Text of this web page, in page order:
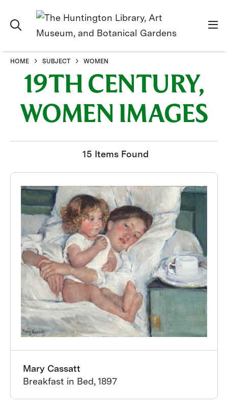
HOME SUBJECT WOMEN
19TH CENTURY,
WOMEN IMAGES
15 Items Found
Mary Cassatt
Breakfast in Bed, 1897